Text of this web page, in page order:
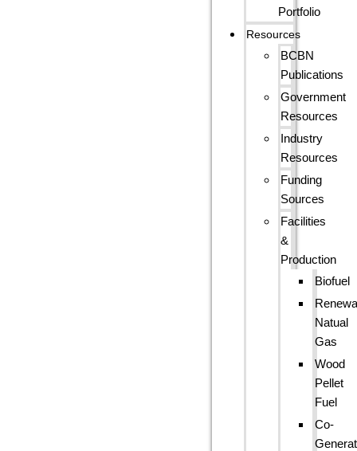
Portfolio
Resources
BCBN
Publications
Government
Resources
Industry
Resources
Funding
Sources
Facilities
&
Production
Biofuel
Natual
Gas
Wood
Pellet
Fuel
Co-